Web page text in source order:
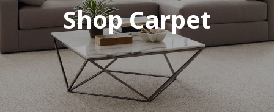
Shop Carpet